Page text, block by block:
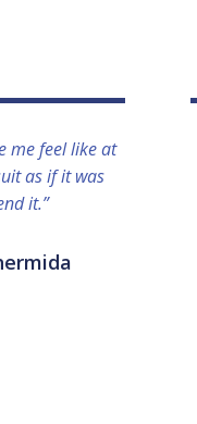
me feel like at
as if it was
it.”